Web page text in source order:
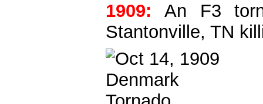
1909: An F3
Stantonville, TN